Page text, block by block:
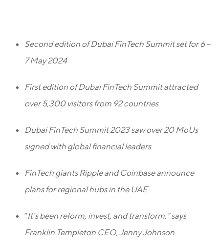
Second edition of Dubai FinTech Summit set for 6 –
7 May 2024
First edition of Dubai FinTech Summit attracted
over 5,300 visitors from 92 countries
Dubai FinTech Summit 2023 saw over 20 MoUs
signed with global financial leaders
FinTech giants Ripple and Coinbase announce
plans for regional hubs in the UAE
“It’s been reform, invest, and transform,” says
Franklin Templeton CEO, Jenny Johnson